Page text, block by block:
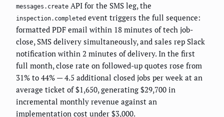
messages.create API for the SMS leg, the
inspection.completed event triggers the full sequence:
formatted PDF email within 18 minutes of tech job-
close, SMS delivery simultaneously, and sales rep Slack
notification within 2 minutes of delivery. In the first
full month, close rate on followed-up quotes rose from
31% to 44% — 4.5 additional closed jobs per week at an
average ticket of $1,650, generating $29,700 in
incremental monthly revenue against an
implementation cost under $3,000.